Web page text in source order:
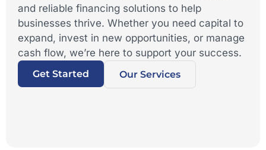
and reliable financing solutions to help
businesses thrive. Whether you need capital to
expand, invest in new opportunities, or manage
cash flow, we’re here to support your success.
Get Started Our Services